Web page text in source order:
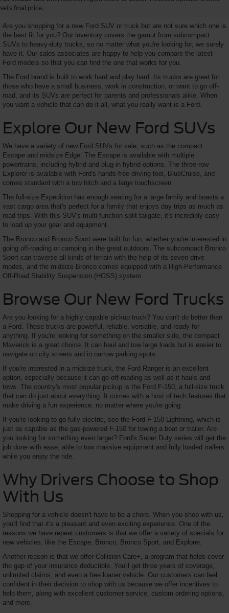
sets final price.
SUV Here and Save Big
Are you shopping for a new Ford SUV or truck but are not sure which one is
the best fit for you? Our inventory covers the gamut from subcompact
SUVs to heavy-duty trucks, so no matter what you're looking for, we surely
have it. Our sales associates are happy to help you compare the latest
Ford models so that you can find the one that works for you.
The Ford brand is built to work hard and play hard. Its trucks are great for
those who have a small business, work in construction, or want to go off-
road, and its SUVs are perfect for parents and professionals alike. When
you want a vehicle that can do it all, what you really want is a Ford.
Explore Our New Ford SUVs
We have a variety of new Ford SUVs for sale, such as the compact
Escape and midsize Edge. The Escape is available with multiple
powertrains, including hybrid and plug-in hybrid options. The three-row
Explorer is available with Ford's hands-free driving tool, BlueCruise, and
comes standard with a tow hitch and a large touchscreen.
The full-size Expedition has enough seating for a large family and boasts a
vast cargo area that's perfect for a family that enjoys day trips as much as
road trips. With this SUV's multi-function split tailgate, it's incredibly easy
to load up your gear and equipment.
The Bronco and Bronco Sport were built for fun, whether you're interested in
going off-roading or camping in the great outdoors. The subcompact Bronco
Sport can traverse all kinds of terrain with the help of its seven drive
modes, and the midsize Bronco comes equipped with a High-Performance
Off-Road Stability Suspension (HOSS) system.
Browse Our New Ford Trucks
Are you looking for a highly capable pickup truck? You can't do better than
a Ford. These trucks are powerful, reliable, versatile, and ready for
anything. If you're looking for something on the smaller side, the compact
Maverick is a great choice. It can haul and tow large loads but is easier to
navigate on city streets and in narrow parking spots.
If you're interested in a midsize truck, the Ford Ranger is an excellent
option, especially because it can go off-roading as well as it hauls and
tows. The country's most popular pickup is the Ford F-150, a full-size truck
that can do just about everything. It comes with a host of tech features that
make driving a fun experience, no matter where you're going.
If you're looking to go fully electric, see the Ford F-150 Lightning, which is
just as capable as the gas-powered F-150 for towing a boat or trailer. Are
you looking for something even larger? Ford's Super Duty series will get the
job done with ease, able to tow massive equipment and fully loaded trailers
while you enjoy the ride.
Why Drivers Choose to Shop
With Us
Shopping for a vehicle doesn't have to be a chore. When you shop with us,
you'll find that it's a pleasant and even exciting experience. One of the
reasons we have repeat customers is that we offer a variety of specials for
new vehicles, like the Escape, Bronco, Bronco Sport, and Explorer.
Another reason is that we offer Collision Care+, a program that helps cover
the gap of your insurance deductible. You'll get three years of coverage,
unlimited claims, and even a free loaner vehicle. Our customers can feel
confident in their decision to shop with us because we offer incentives to
help them, along with excellent customer service, custom ordering options,
and more.